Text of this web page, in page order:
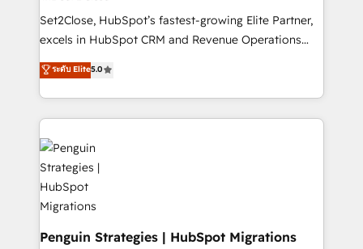
hacemos paso a paso, sin frenar tu operación, con la
adopción que todos buscan y pocos logran. No es
implementaciones en LATAM. Imaginá HubSpot
mostrándote dónde está tu próxima venta, no solo
consecutivas, una tras otra.
Set2Close, HubSpot’s fastest-growing Elite Partner,
excels in HubSpot CRM and Revenue Operations
(RevOps) services to boost B2B sales and growth.
As a top HubSpot Elite Partner, we specialize in
custom HubSpot CRM solutions. Our experts design,
implement, and optimize systems to enhance user
experience, functionality, and adoption across sales,
marketing, and service teams. From setup to
refinement, we streamline workflows, improve lead
management, and speed up deal closures. With 500+
projects completed, our Agile approach ensures your
HubSpot CRM drives measurable results. Our
ระดับ Elite5.0
Penguin Strategies | HubSpot Migrations